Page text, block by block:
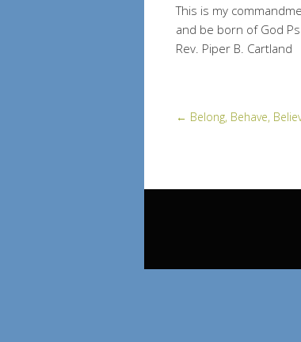
This is my
and be born of God
Rev. Piper B. Cartland
← Belong, Behave,